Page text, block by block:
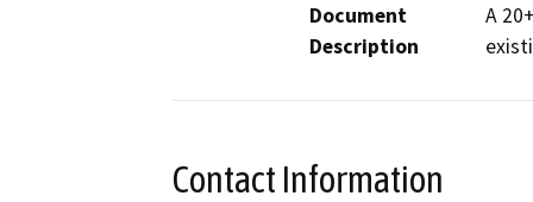
Document
Description
A
Contact Information